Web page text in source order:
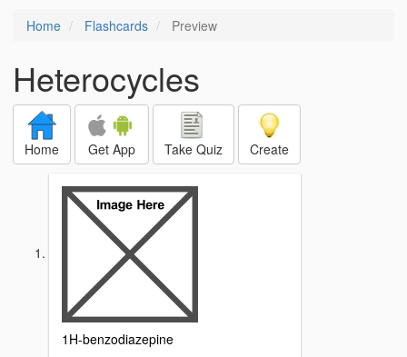
Home Flashcards Preview
Heterocycles
Home Get App Take Quiz Create
1H-benzodiazepine